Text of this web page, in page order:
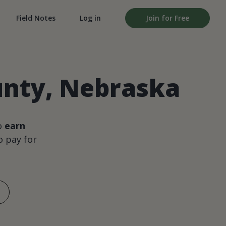
Field Notes Log in Join for Free
Nebraska
earn
pay for